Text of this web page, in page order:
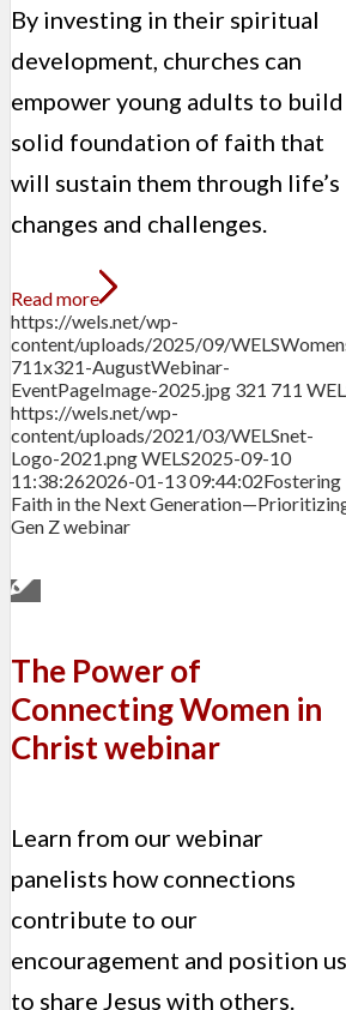
By investing in their spiritual
development, churches can
empower young adults to build
solid foundation of faith that
will sustain them through life’s
changes and challenges.
Read more
https://wels.net/wp-
content/uploads/2025/09/
711x321-AugustWebinar-
EventPageImage-2025.jpg 321 711
https://wels.net/wp-
content/uploads/2021/03/WELSnet-
Logo-2021.pngWELS2025-09-10
11:38:262026-01-13 09:44:02Fostering
Faith in the Next
Gen Z webinar
The Power of
Connecting Women in
Christ webinar
Learn from our webinar
panelists how connections
contribute to our
encouragement and position us
to share Jesus with others.